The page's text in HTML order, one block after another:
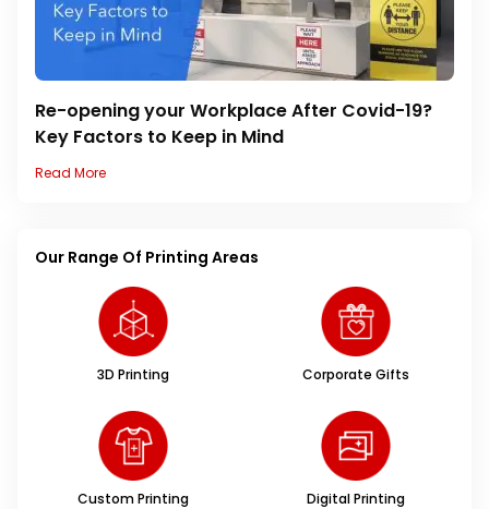
Re-opening your Workplace After Covid-19?
Key Factors to Keep in Mind
Read More
Our Range Of Printing Areas
3D Printing Corporate Gifts
Custom Printing Digital Printing